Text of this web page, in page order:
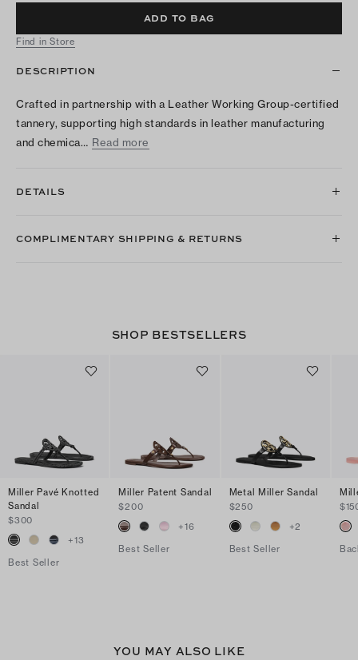
ADD TO BAG
Find in Store
DESCRIPTION
Crafted in partnership with a Leather Working Group-certified
tannery, supporting high standards in leather manufacturing
and chemica… Read more
DETAILS
COMPLIMENTARY SHIPPING & RETURNS
SHOP BESTSELLERS
Miller Pavé Knotted
Sandal
$300
+13
Best Seller
Miller Patent Sandal
$200
+16
Best Seller
Metal Miller Sandal
$250
+2
Best Seller
YOU MAY ALSO LIKE